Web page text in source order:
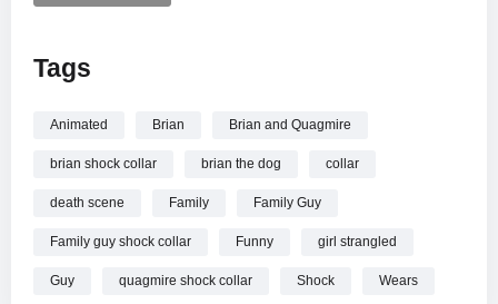
MORE VIDEOS LIKE THIS:
Animated Comedy Videos
—————
Tags
Animated Brian Brian and Quagmire
brian shock collar brian the dog collar
death scene Family Family Guy
Family guy shock collar Funny girl strangled
Guy quagmire shock collar Shock Wears